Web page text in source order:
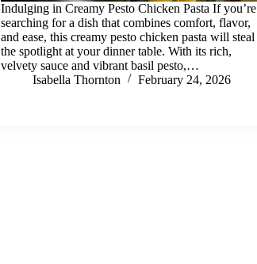
Indulging in Creamy Pesto Chicken Pasta If you’re
searching for a dish that combines comfort, flavor,
and ease, this creamy pesto chicken pasta will steal
the spotlight at your dinner table. With its rich,
velvety sauce and vibrant basil pesto,…
Isabella Thornton
February 24, 2026